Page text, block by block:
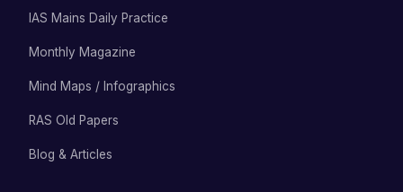
IAS Mains Daily Practice
Monthly Magazine
Mind Maps / Infographics
RAS Old Papers
Blog & Articles